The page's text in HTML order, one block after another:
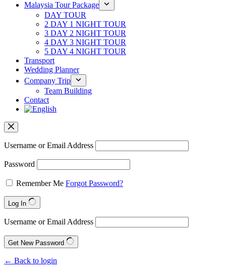
Malaysia Tour Package
DAY TOUR
2 DAY 1 NIGHT TOUR
3 DAY 2 NIGHT TOUR
4 DAY 3 NIGHT TOUR
5 DAY 4 NIGHT TOUR
Transport
Wedding Planner
Company Trip
Team Building
Contact
Username or Email Address
Password
Remember Me Forgot Password?
Log In
Username or Email Address
Get New Password
← Back to login